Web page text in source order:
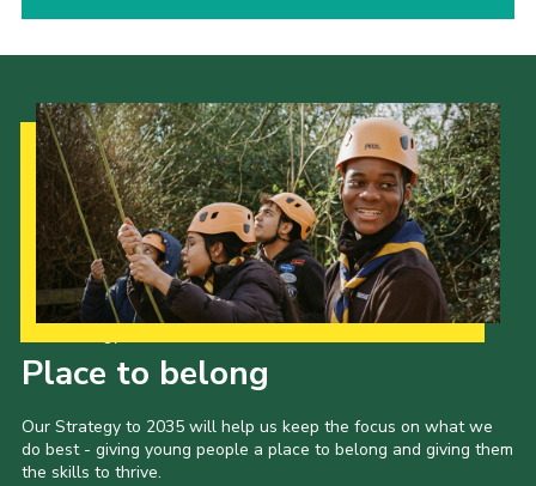
Place to belong
Our Strategy to 2035 will help us keep the focus on what we
do best - giving young people a place to belong and giving them
the skills to thrive.